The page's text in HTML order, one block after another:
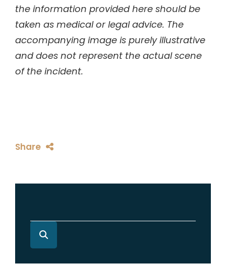
the information provided here should be
taken as medical or legal advice. The
accompanying image is purely illustrative
and does not represent the actual scene
of the incident.
Share